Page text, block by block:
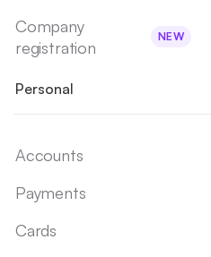
Company
registration
NEW
Personal
Accounts
Payments
Cards